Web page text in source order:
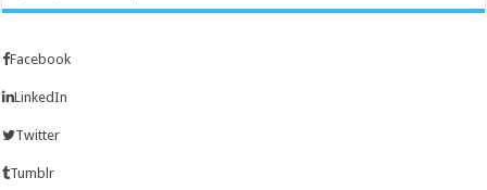
Facebook
LinkedIn
Twitter
Tumblr